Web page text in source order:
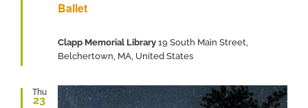
Ballet
Clapp Memorial Library 19 South Main Street,
Belchertown, MA, United States
Thu
23